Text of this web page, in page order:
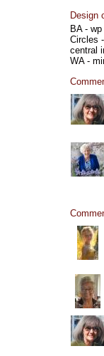
Design
BA -
Circles
central
WA -